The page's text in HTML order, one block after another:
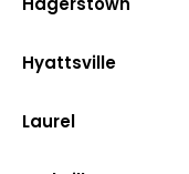
Hyattsville
Laurel